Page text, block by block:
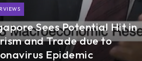
Sees Potential Hit in
and Trade due to
Epidemic